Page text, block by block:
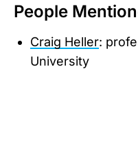
People
Craig Heller:
University